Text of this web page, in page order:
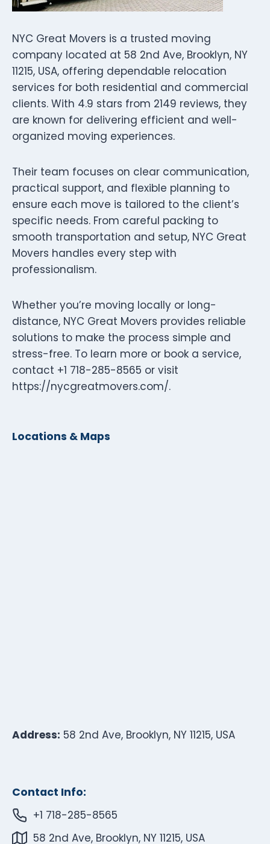
NYC Great Movers is a trusted moving
company located at 58 2nd Ave, Brooklyn, NY
11215, USA, offering dependable relocation
services for both residential and commercial
clients. With 4.9 stars from 2149 reviews, they
are known for delivering efficient and well-
organized moving experiences.
Their team focuses on clear communication,
practical support, and flexible planning to
ensure each move is tailored to the client’s
specific needs. From careful packing to
smooth transportation and setup, NYC Great
Movers handles every step with
professionalism.
Whether you’re moving locally or long-
distance, NYC Great Movers provides reliable
solutions to make the process simple and
stress-free. To learn more or book a service,
contact +1 718-285-8565 or visit
https://nycgreatmovers.com/.
Locations & Maps
Address: 58 2nd Ave, Brooklyn, NY 11215, USA
Contact Info:
+1 718-285-8565
58 2nd Ave, Brooklyn, NY 11215, USA